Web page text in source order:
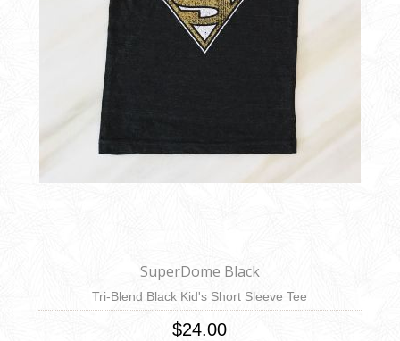
SuperDome Black
Tri-Blend Black Kid's Short Sleeve Tee
$24.00